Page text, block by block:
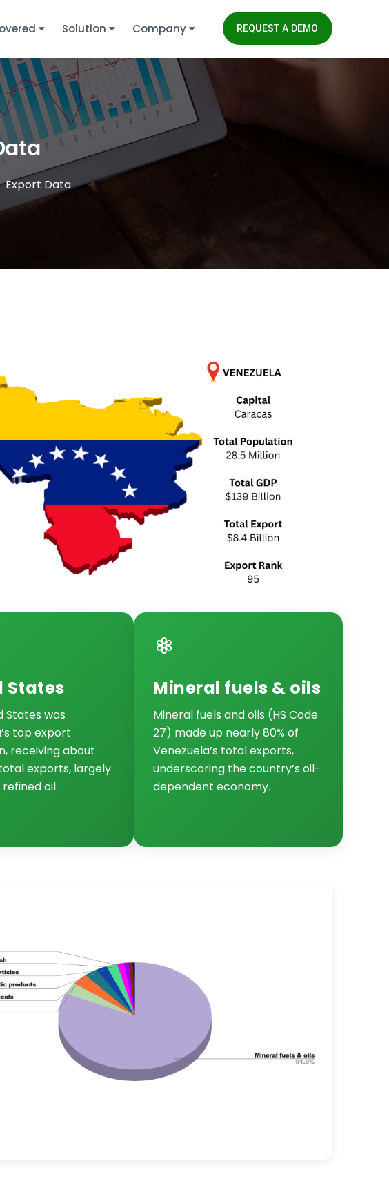
Solution Company REQUEST A DEMO
Export Data
States
States was
top export
receiving about
exports, largely
oil.
Mineral fuels & oils
Mineral fuels and oils (HS Code
27) made up nearly 80% of
Venezuela’s total exports,
underscoring the country’s oil-
dependent economy.